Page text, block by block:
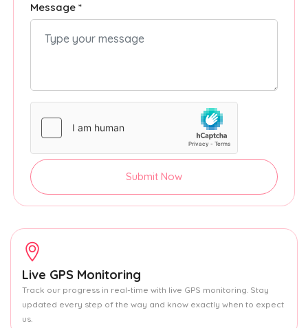
Message *
Submit Now
Live GPS Monitoring
Track our progress in real-time with live GPS monitoring. Stay
updated every step of the way and know exactly when to expect
us.